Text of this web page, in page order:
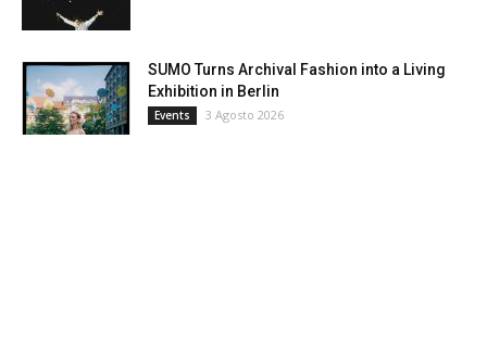
SUMO Turns Archival Fashion into a Living
Exhibition in Berlin
Events 3 Agosto 2026